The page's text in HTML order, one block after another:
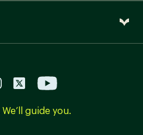
We’ll guide you.